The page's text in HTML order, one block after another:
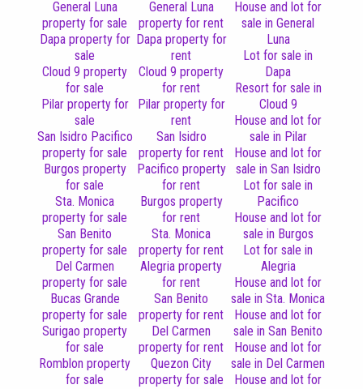
General Luna
property for sale
Dapa property for
sale
Cloud 9 property
for sale
Pilar property for
sale
San Isidro Pacifico
property for sale
Burgos property
for sale
Sta. Monica
property for sale
San Benito
property for sale
Del Carmen
property for sale
Bucas Grande
property for sale
Surigao property
for sale
Romblon property
for sale
General Luna
property for rent
Dapa property for
rent
Cloud 9 property
for rent
Pilar property for
rent
San Isidro
property for rent
Pacifico property
for rent
Burgos property
for rent
Sta. Monica
property for rent
Alegria property
for rent
San Benito
property for rent
Del Carmen
property for rent
Quezon City
property for sale
House and lot for
sale in General
Luna
Lot for sale in
Dapa
Resort for sale in
Cloud 9
House and lot for
sale in Pilar
House and lot for
sale in San Isidro
Lot for sale in
Pacifico
House and lot for
sale in Burgos
Lot for sale in
Alegria
House and lot for
sale in Sta. Monica
House and lot for
sale in San Benito
House and lot for
sale in Del Carmen
House and lot for